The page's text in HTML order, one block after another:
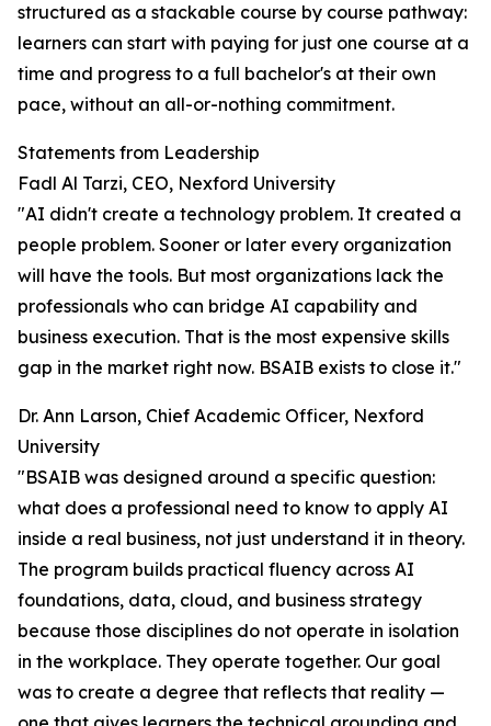
structured as a stackable course by course pathway:
learners can start with paying for just one course at a
time and progress to a full bachelor's at their own
pace, without an all-or-nothing commitment.
Statements from Leadership
Fadl Al Tarzi, CEO, Nexford University
"AI didn't create a technology problem. It created a
people problem. Sooner or later every organization
will have the tools. But most organizations lack the
professionals who can bridge AI capability and
business execution. That is the most expensive skills
gap in the market right now. BSAIB exists to close it."
Dr. Ann Larson, Chief Academic Officer, Nexford
University
"BSAIB was designed around a specific question:
what does a professional need to know to apply AI
inside a real business, not just understand it in theory.
The program builds practical fluency across AI
foundations, data, cloud, and business strategy
because those disciplines do not operate in isolation
in the workplace. They operate together. Our goal
was to create a degree that reflects that reality —